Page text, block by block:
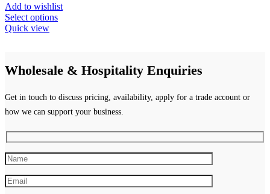
Add to wishlist
Select optionsThis
The
may
be
chosen
the
Quick view
Wholesale & Hospitality Enquiries
Get in touch to discuss pricing, availability, apply for a trade account or
how we can support your business.